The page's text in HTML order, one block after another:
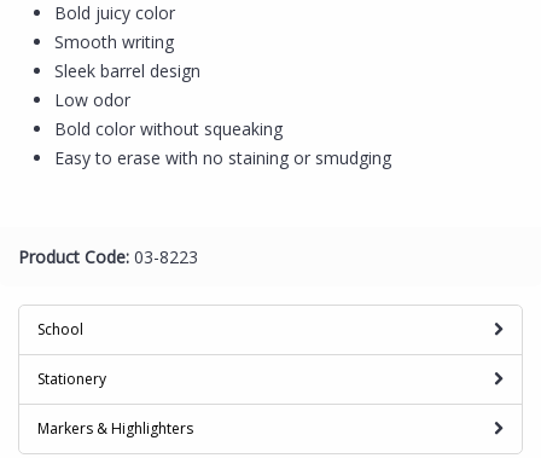
Bold juicy color
Smooth writing
Sleek barrel design
Low odor
Bold color without squeaking
Easy to erase with no staining or smudging
Product Code: 03-8223
School
Stationery
Markers & Highlighters